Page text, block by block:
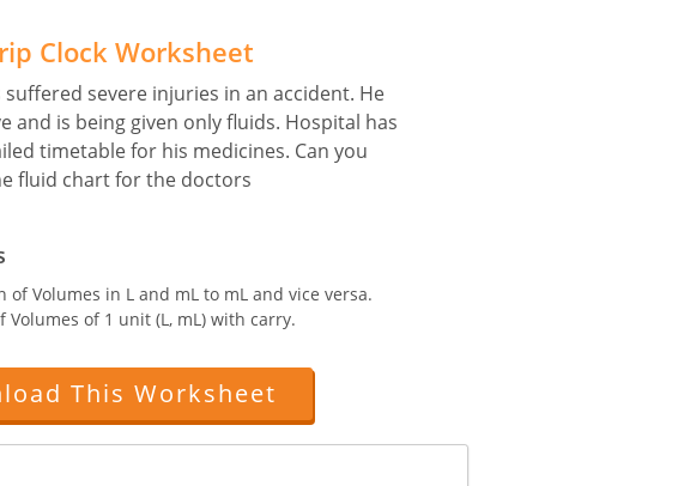
Clock Worksheet
suffered severe injuries in an accident. He
and is being given only fluids. Hospital has
timetable for his medicines. Can you
fluid chart for the doctors
of Volumes in L and mL to mL and vice versa.
Volumes of 1 unit (L, mL) with carry.
This Worksheet